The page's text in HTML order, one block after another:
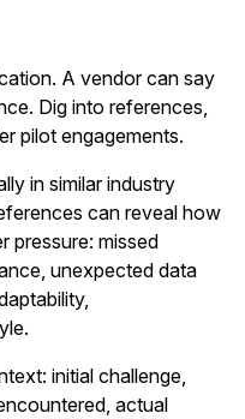
A vendor can say
Dig into references,
pilot engagements.
in similar industry
can reveal how
pressure: missed
unexpected data
initial challenge,
actual